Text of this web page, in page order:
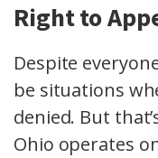
Right to
Despite
be situations
denied. But
Ohio operates